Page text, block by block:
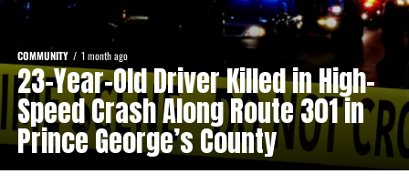
COMMUNITY 1 month ago
23-Year-Old Driver Killed in High-
Speed Crash Along Route 301 in
Prince George’s County